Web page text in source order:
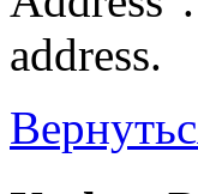
address.